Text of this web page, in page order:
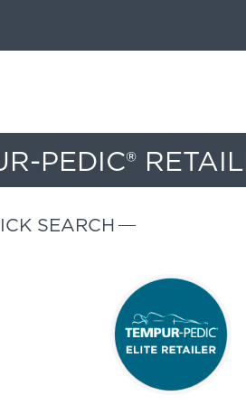
PEDIC®
SEARCH